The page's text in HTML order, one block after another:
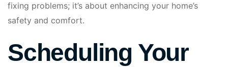
fixing problems; it’s about enhancing your home’s
safety and comfort.
Scheduling Your